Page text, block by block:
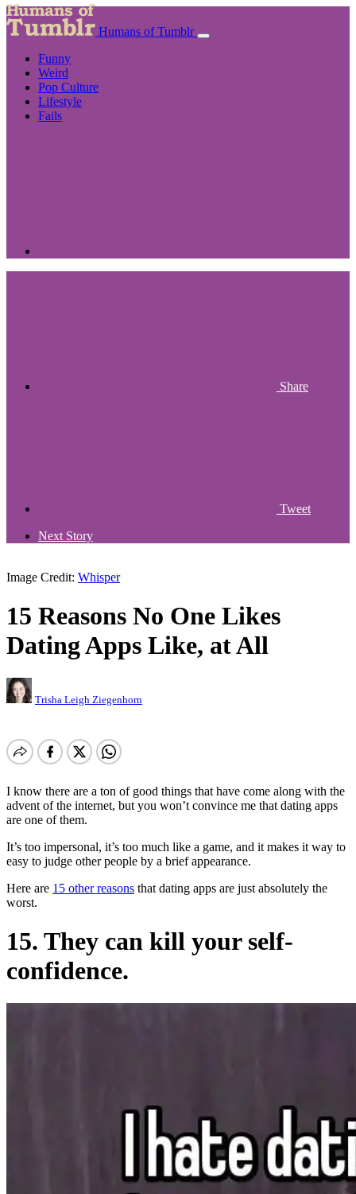
Humans of Tumblr
Funny
Weird
Pop Culture
Lifestyle
Fails
Share
Tweet
Next Story
Image Credit: Whisper
15 Reasons No One Likes
Dating Apps Like, at All
Trisha Leigh Ziegenhorn
I know there are a ton of good things that have come along with the
advent of the internet, but you won’t convince me that dating apps
are one of them.
It’s too impersonal, it’s too much like a game, and it makes it way to
easy to judge other people by a brief appearance.
Here are 15 other reasons that dating apps are just absolutely the
worst.
15. They can kill your self-
confidence.